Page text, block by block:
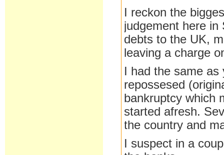
I reckon the
judgement here in
debts to the UK,
leaving a charge
I had the same
repossesed
bankruptcy which
started afresh.
the country and
I suspect in a